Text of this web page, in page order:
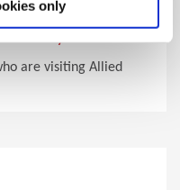
only
Security
are visiting Allied